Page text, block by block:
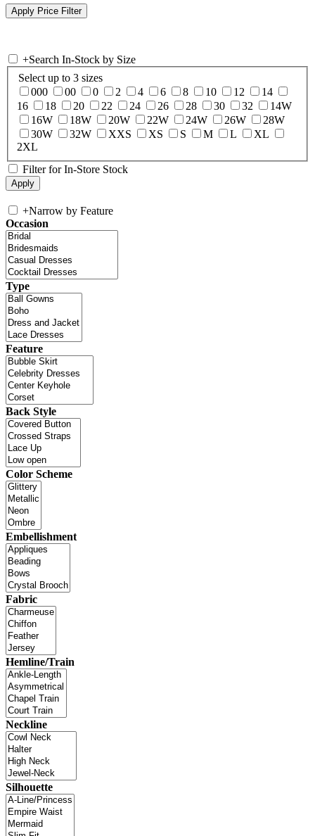
+Search In-Stock by Size
Select up to 3 sizes
000
00 0 2 4 6 8 10 12
14
16
18 20 22 24 26 28 30 32
14W
16W
18W 20W 22W 24W 26W
28W
30W
32W XXS XS S M L
XL
2XL
Filter for In-Store Stock
+Narrow by Feature
Occasion
Type
Feature
Back Style
Color Scheme
Embellishment
Fabric
Hemline/Train
Neckline
Silhouette